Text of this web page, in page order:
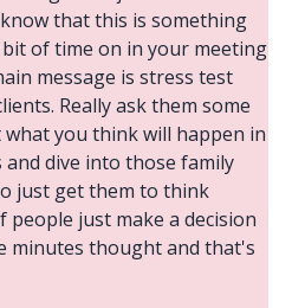
that this is something
of time on in your meeting
message is stress test
Really ask them some
you think will happen in
dive into those family
just get them to think
people just make a decision
minutes thought and that's